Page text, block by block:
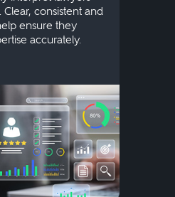
consistent and
ensure they
accurately.